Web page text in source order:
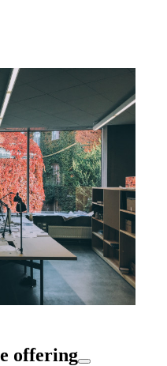
offering